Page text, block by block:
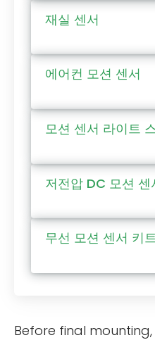
재실 센서
에어컨 모션 센서
모션 센서 라이트
저전압 DC 모션
무선 모션 센서 키
Before final